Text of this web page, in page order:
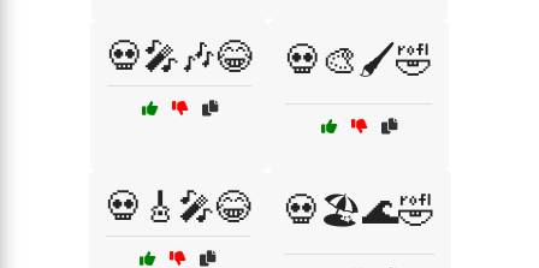
💀🎤🎶😂 💀🎨🖌️🤣
💀🎸🎤😂 💀🏖️🌊🤣